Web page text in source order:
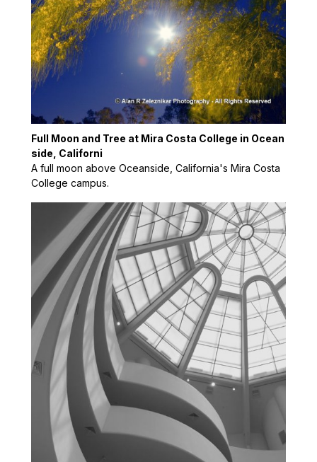
Full Moon and Tree at Mira Costa College in Ocean
side, Californi
A full moon above Oceanside, California's Mira Costa
College campus.